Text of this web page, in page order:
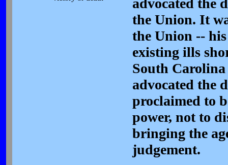
advocated the
the Union. It
the Union --
existing ills
South
advocated the
proclaimed to
power, not to
bringing the
judgement.